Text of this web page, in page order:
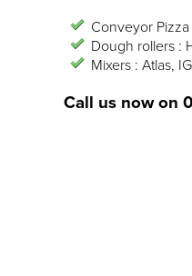
Conveyor
Dough rollers :
Mixers : Atlas,
Call us now on